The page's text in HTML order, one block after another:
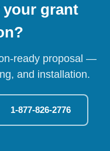
your grant
ready proposal —
and installation.
1-877-826-2776